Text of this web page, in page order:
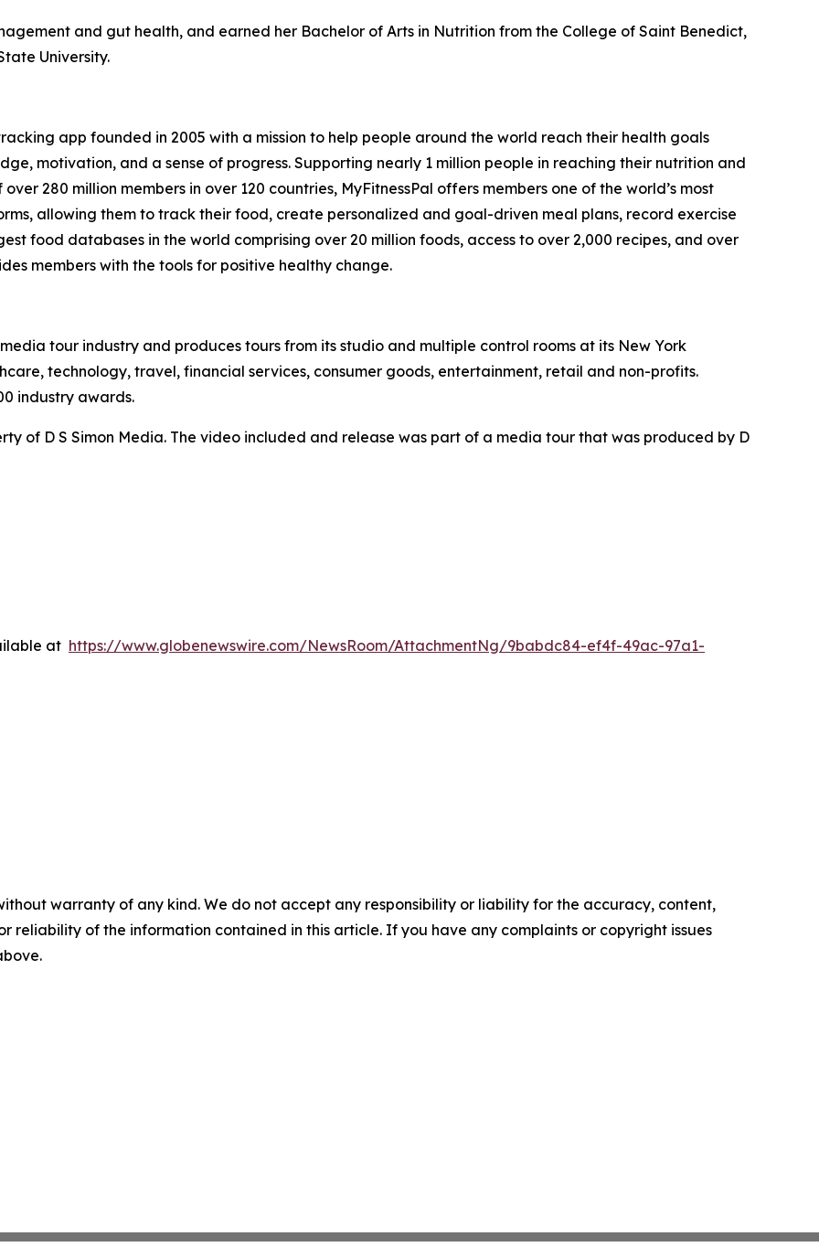
and gut health, and earned her Bachelor of Arts in Nutrition from the College of Saint Benedict,
University.
app founded in 2005 with a mission to help people around the world reach their health goals
motivation, and a sense of progress. Supporting nearly 1 million people in reaching their nutrition and
280 million members in over 120 countries, MyFitnessPal offers members one of the world’s most
allowing them to track their food, create personalized and goal-driven meal plans, record exercise
food databases in the world comprising over 20 million foods, access to over 2,000 recipes, and over
members with the tools for positive healthy change.
tour industry and produces tours from its studio and multiple control rooms at its New York
technology, travel, financial services, consumer goods, entertainment, retail and non-profits.
industry awards.
of D S Simon Media. The video included and release was part of a media tour that was produced by D
at https://www.globenewswire.com/NewsRoom/AttachmentNg/9babdc84-ef4f-49ac-97a1-
warranty of any kind. We do not accept any responsibility or liability for the accuracy, content,
reliability of the information contained in this article. If you have any complaints or copyright issues